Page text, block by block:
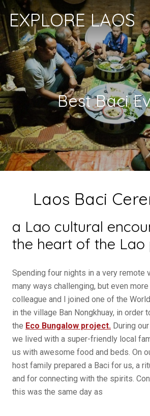
EXPLORE LAOS
Best Baci
Laos Baci
a Lao cultural
the heart of the Lao
Spending four nights in a very remote
many ways challenging, but even
colleague and I joined one of the
in the village Ban Nongkhuay, in order
the Eco Bungalow project. During
we lived with a super-friendly local
us with awesome food and beds. On
host family prepared a Baci for us, a
and for connecting with the spirits.
this was the same day as